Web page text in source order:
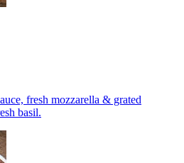
fresh mozzarella & grated
basil.